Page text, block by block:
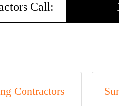
Call:
Contractors